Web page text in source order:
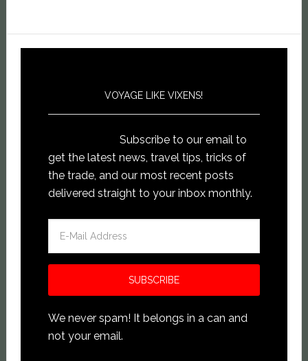
VOYAGE LIKE VIXENS!
Subscribe to our email to
get the latest news, travel tips, tricks of
the trade, and our most recent posts
delivered straight to your inbox monthly.
We never spam! It belongs in a can and
not your email.